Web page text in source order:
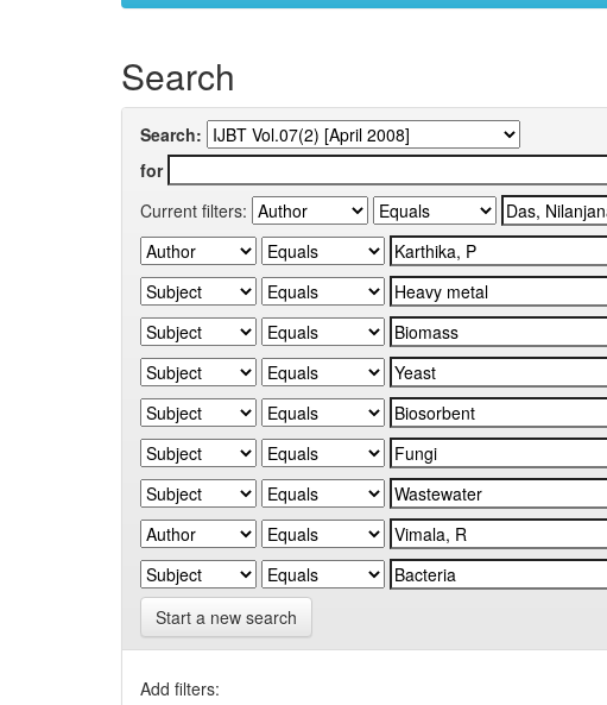
Search
Search:
for
Current filters:
Start a new search
Add filters: